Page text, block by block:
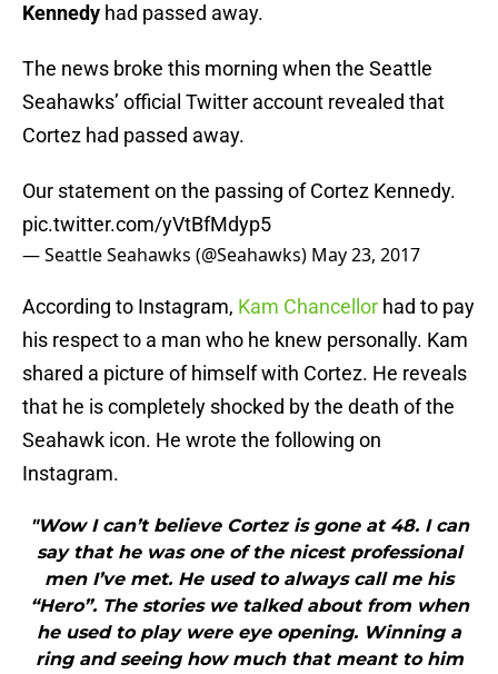
Kennedy had passed away.
The news broke this morning when the Seattle
Seahawks’ official Twitter account revealed that
Cortez had passed away.
Our statement on the passing of Cortez Kennedy.
pic.twitter.com/yVtBfMdyp5
— Seattle Seahawks (@Seahawks) May 23, 2017
According to Instagram, Kam Chancellor had to pay
his respect to a man who he knew personally. Kam
shared a picture of himself with Cortez. He reveals
that he is completely shocked by the death of the
Seahawk icon. He wrote the following on
Instagram.
"Wow I can’t believe Cortez is gone at 48. I can
say that he was one of the nicest professional
men I’ve met. He used to always call me his
“Hero”. The stories we talked about from when
he used to play were eye opening. Winning a
ring and seeing how much that meant to him